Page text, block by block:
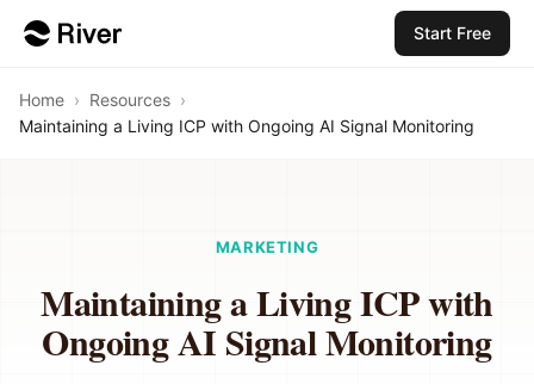
Start Free
Home › Resources ›
Maintaining a Living ICP with Ongoing AI Signal Monitoring
MARKETING
Maintaining a Living ICP with
Ongoing AI Signal Monitoring